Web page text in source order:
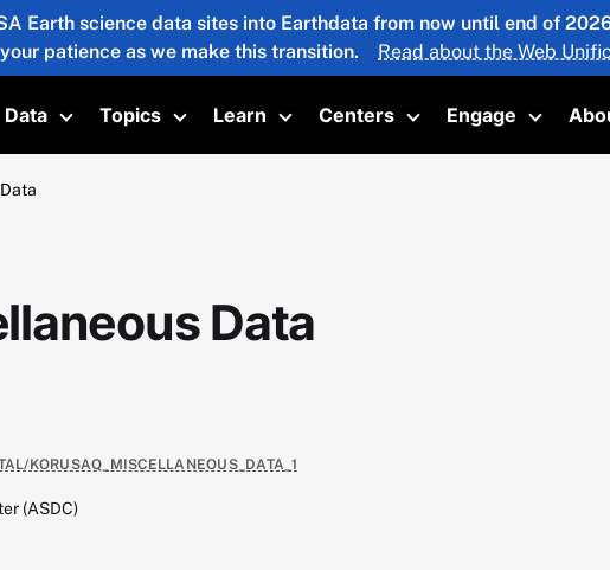
Earth science data sites into Earthdata from now until end of
patience as we make this transition.
Read about the Web
Data
Toggle submenu
Topics
Toggle submenu
Learn
Toggle submenu
Centers
Toggle submenu
Engage
Toggle
Data
KORUSAQ_MISCELLANEOUS_DATA_1
(ASDC)